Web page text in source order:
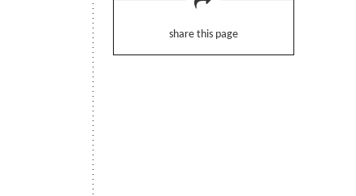
share this page